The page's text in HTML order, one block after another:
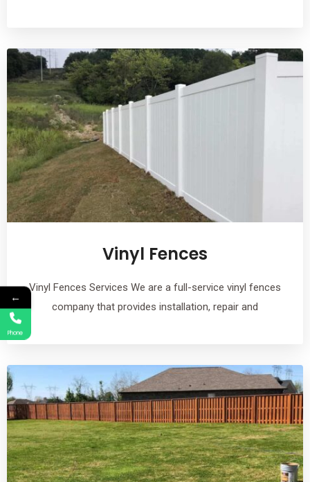
Vinyl Fences
Vinyl Fences Services We are a full-service vinyl fences
company that provides installation, repair and
←
Phone